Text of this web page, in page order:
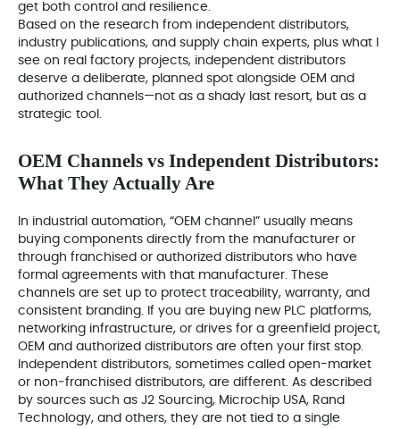
get both control and resilience.
Based on the research from independent distributors,
industry publications, and supply chain experts, plus what I
see on real factory projects, independent distributors
deserve a deliberate, planned spot alongside OEM and
authorized channels—not as a shady last resort, but as a
strategic tool.
OEM Channels vs Independent Distributors:
What They Actually Are
In industrial automation, “OEM channel” usually means
buying components directly from the manufacturer or
through franchised or authorized distributors who have
formal agreements with that manufacturer. These
channels are set up to protect traceability, warranty, and
consistent branding. If you are buying new PLC platforms,
networking infrastructure, or drives for a greenfield project,
OEM and authorized distributors are often your first stop.
Independent distributors, sometimes called open-market
or non‑franchised distributors, are different. As described
by sources such as J2 Sourcing, Microchip USA, Rand
Technology, and others, they are not tied to a single